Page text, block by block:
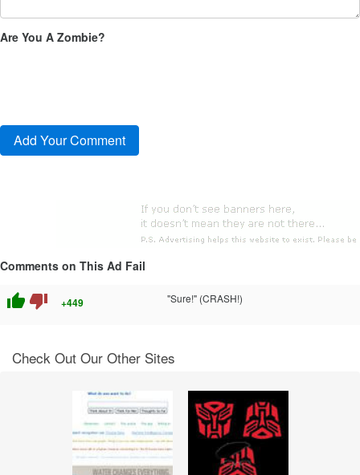
Are You A Zombie?
Comments on This Ad Fail
thumb_up thumb_down +449 "Sure!" (CRASH!)
Check Out Our Other Sites